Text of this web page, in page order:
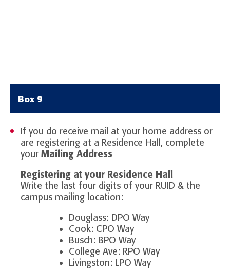
Box 9
If you do receive mail at your home address or
are registering at a Residence Hall, complete
your Mailing Address
Registering at your Residence Hall
Write the last four digits of your RUID & the
campus mailing location:
Douglass: DPO Way
Cook: CPO Way
Busch: BPO Way
College Ave: RPO Way
Livingston: LPO Way